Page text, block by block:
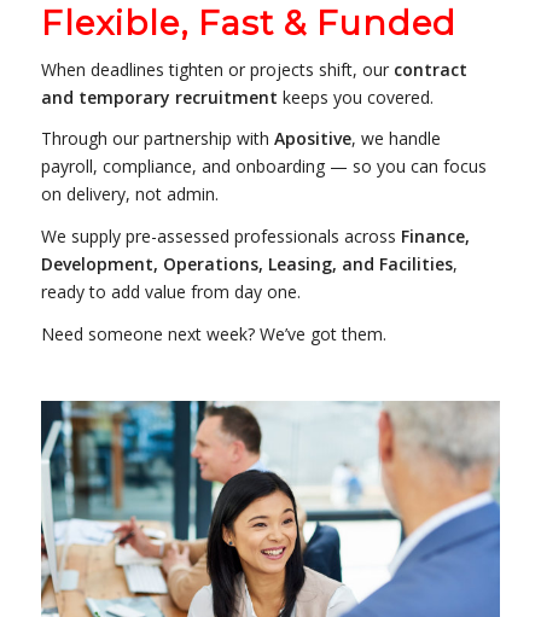
Flexible, Fast & Funded
When deadlines tighten or projects shift, our contract
and temporary recruitment keeps you covered.
Through our partnership with Apositive, we handle
payroll, compliance, and onboarding — so you can focus
on delivery, not admin.
We supply pre-assessed professionals across Finance,
Development, Operations, Leasing, and Facilities,
ready to add value from day one.
Need someone next week? We’ve got them.